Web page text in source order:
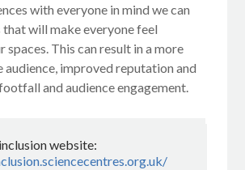
with everyone in mind we can
that will make everyone feel
spaces. This can result in a more
audience, improved reputation and
and audience engagement.
website: